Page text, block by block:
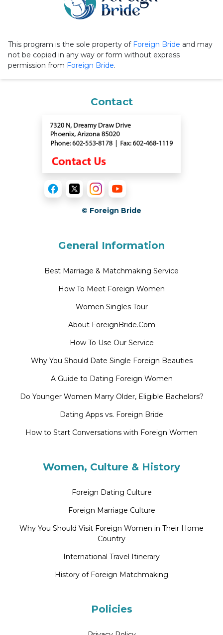
This program is the sole property of Foreign Bride and may
not be copied in any way or form without express
permission from Foreign Bride.
Contact
© Foreign Bride
General Information
Best Marriage & Matchmaking Service
How To Meet Foreign Women
Women Singles Tour
About ForeignBride.Com
How To Use Our Service
Why You Should Date Single Foreign Beauties
A Guide to Dating Foreign Women
Do Younger Women Marry Older, Eligible Bachelors?
Dating Apps vs. Foreign Bride
How to Start Conversations with Foreign Women
Women, Culture & History
Foreign Dating Culture
Foreign Marriage Culture
Why You Should Visit Foreign Women in Their Home
Country
International Travel Itinerary
History of Foreign Matchmaking
Policies